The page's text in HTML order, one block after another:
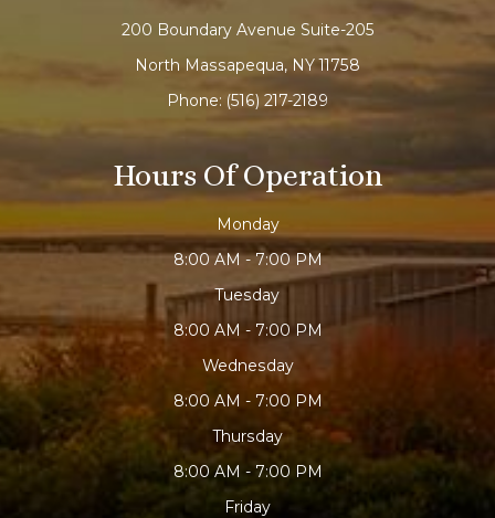
200 Boundary Avenue Suite-205
North Massapequa, NY 11758
Phone: (516) 217-2189
Hours Of Operation
Monday
8:00 AM - 7:00 PM
Tuesday
8:00 AM - 7:00 PM
Wednesday
8:00 AM - 7:00 PM
Thursday
8:00 AM - 7:00 PM
Friday